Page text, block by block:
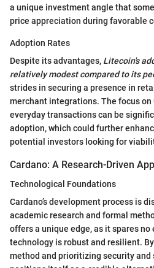
a unique investment angle that
price appreciation during favorable
Adoption Rates
Despite its advantages, Litecoin's
relatively modest compared to its
strides in securing a presence in
merchant integrations. The focus
everyday transactions can be
adoption, which could further
potential investors looking for
Cardano: A Research-Driven
Technological Foundations
Cardano’s development process is
academic research and formal
offers a unique edge, as it spares
technology is robust and resilient.
method and prioritizing security and